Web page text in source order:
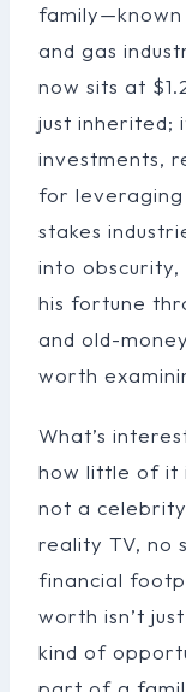
and gas
now sits at
just inherited;
investments,
for leveraging
stakes
into obscurity,
his fortune
and old-
worth
What’s
how little of it
not a
reality TV, no
financial
worth isn’t
kind of